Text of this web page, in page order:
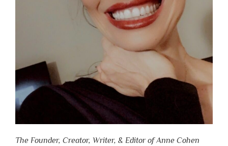
The Founder, Creator, Writer, & Editor of Anne Cohen